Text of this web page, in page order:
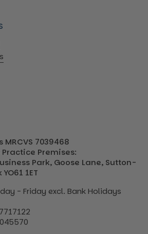
7039468
Practice Premises:
Park, Goose Lane, Sutton-
YO61 1ET
- Friday excl. Bank Holidays